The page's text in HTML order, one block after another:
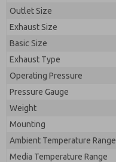
Outlet Size
Exhaust Size
Basic Size
Exhaust Type
Operating Pressure
Pressure Gauge
Weight
Mounting
Ambient Temperature Range
Media Temperature Range